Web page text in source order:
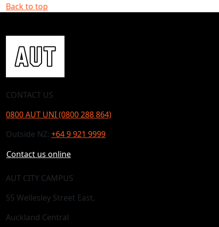
Back to top
CONTACT US
0800 AUT UNI (0800 288 864)
Outside NZ: +64 9 921 9999
Contact us online
AUT CITY CAMPUS
55 Wellesley Street East,
Auckland Central